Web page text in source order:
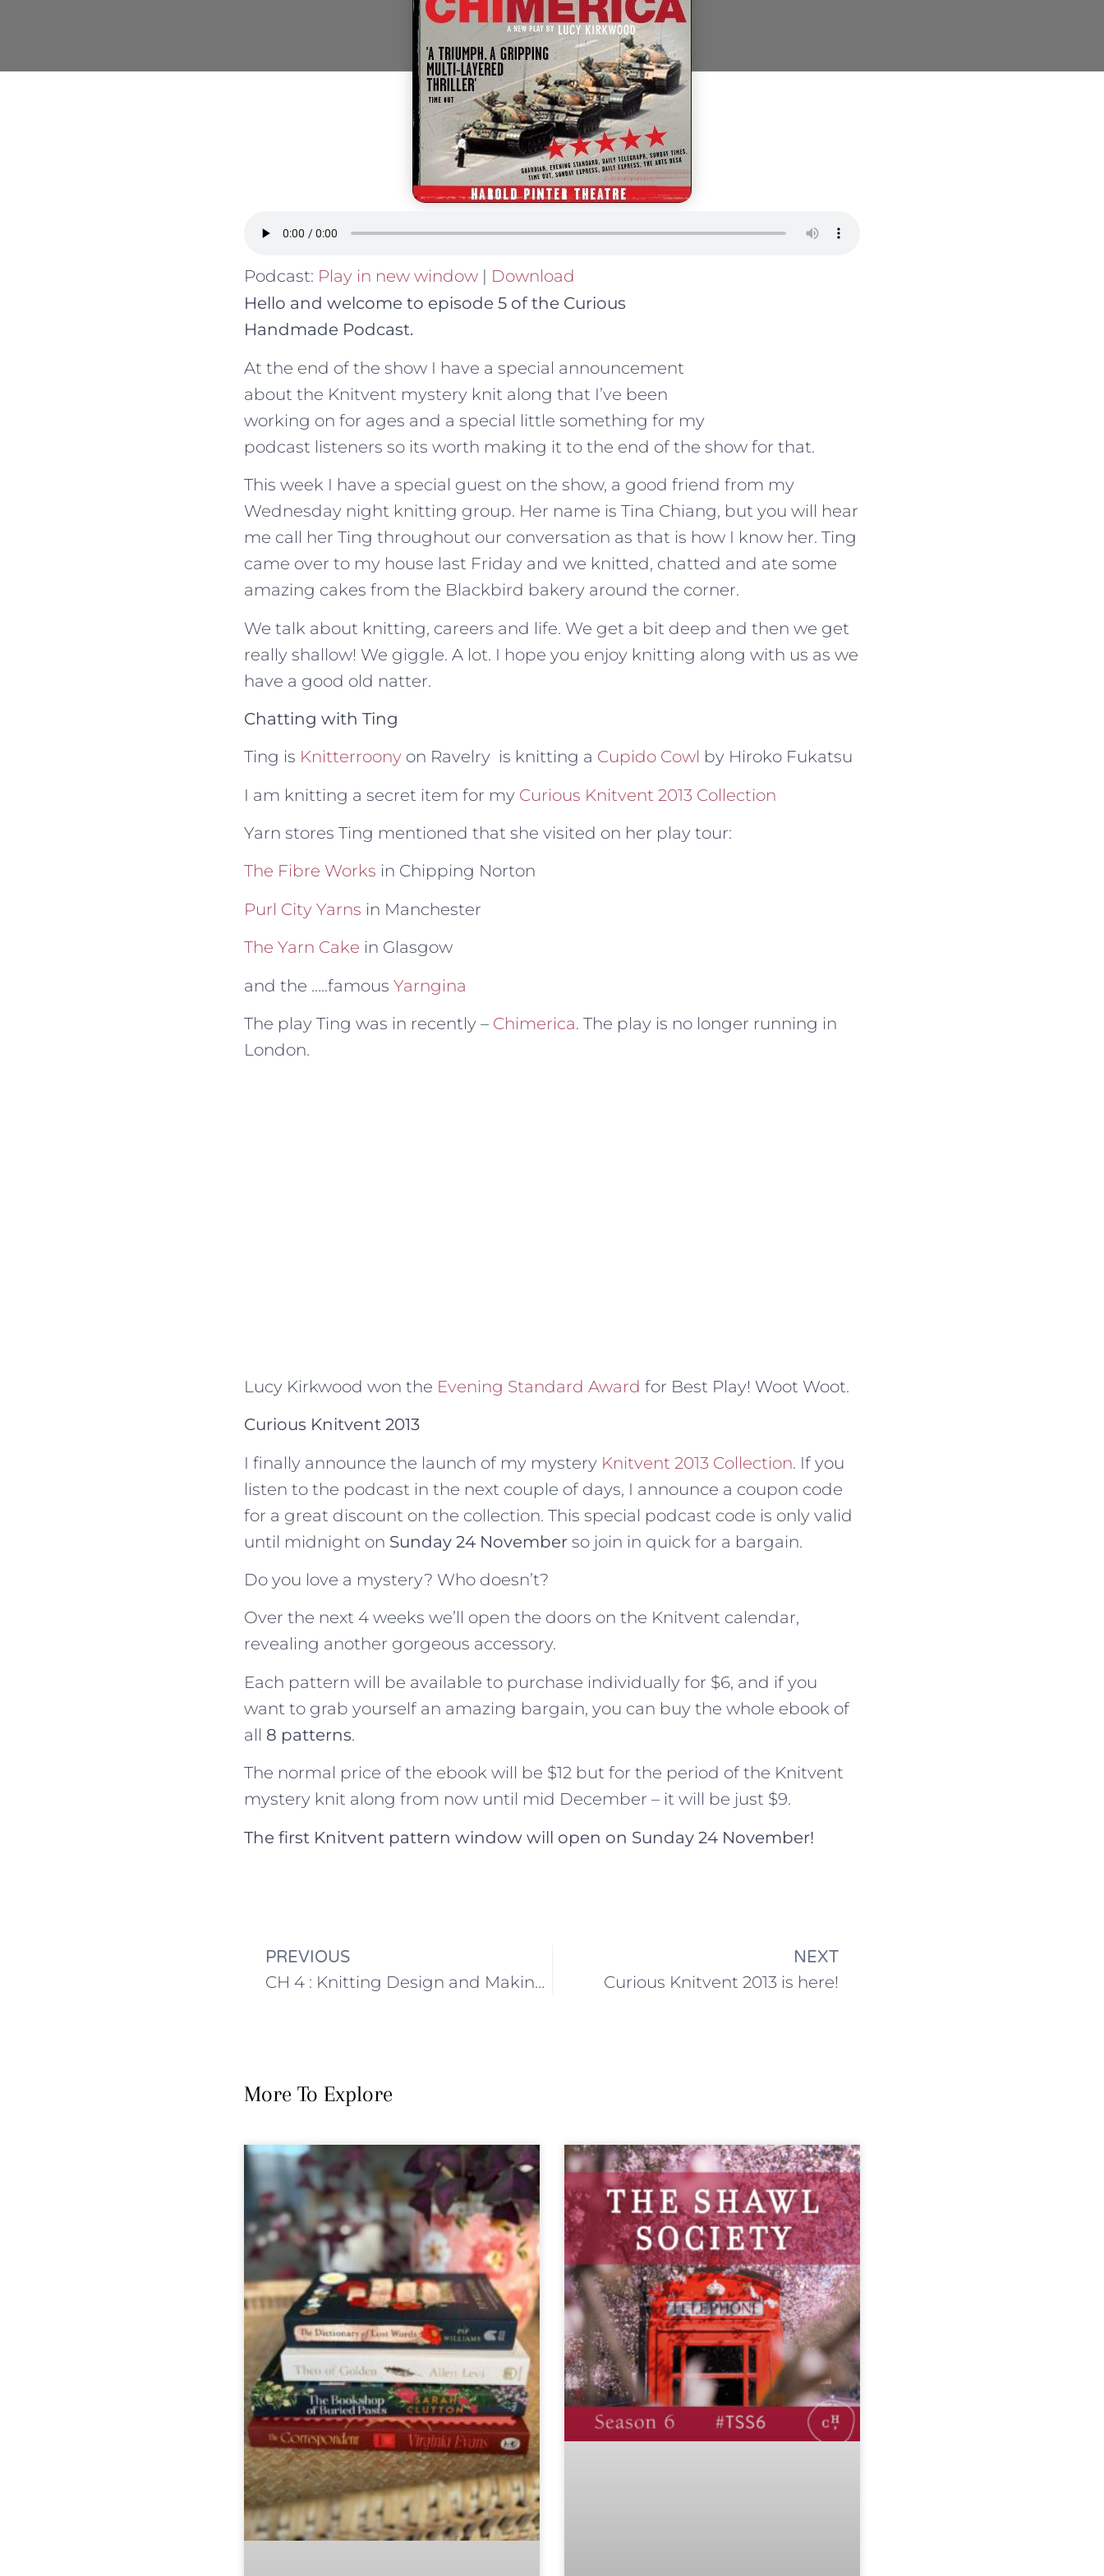
Podcast: Play in new window | Download
Hello and welcome to episode 5 of the Curious
Handmade Podcast.
At the end of the show I have a special announcement
about the Knitvent mystery knit along that I’ve been
working on for ages and a special little something for my
podcast listeners so its worth making it to the end of the show for that.
This week I have a special guest on the show, a good friend from my
Wednesday night knitting group. Her name is Tina Chiang, but you will hear
me call her Ting throughout our conversation as that is how I know her. Ting
came over to my house last Friday and we knitted, chatted and ate some
amazing cakes from the Blackbird bakery around the corner.
We talk about knitting, careers and life. We get a bit deep and then we get
really shallow! We giggle. A lot. I hope you enjoy knitting along with us as we
have a good old natter.
Chatting with Ting
Ting is Knitterroony on Ravelry is knitting a Cupido Cowl by Hiroko Fukatsu
I am knitting a secret item for my Curious Knitvent 2013 Collection
Yarn stores Ting mentioned that she visited on her play tour:
The Fibre Works in Chipping Norton
Purl City Yarns in Manchester
The Yarn Cake in Glasgow
and the …..famous Yarngina
The play Ting was in recently – Chimerica. The play is no longer running in
London.
Lucy Kirkwood won the Evening Standard Award for Best Play! Woot Woot.
Curious Knitvent 2013
I finally announce the launch of my mystery Knitvent 2013 Collection. If you
listen to the podcast in the next couple of days, I announce a coupon code
for a great discount on the collection. This special podcast code is only valid
until midnight on Sunday 24 November so join in quick for a bargain.
Do you love a mystery? Who doesn’t?
Over the next 4 weeks we’ll open the doors on the Knitvent calendar,
revealing another gorgeous accessory.
Each pattern will be available to purchase individually for $6, and if you
want to grab yourself an amazing bargain, you can buy the whole ebook of
all 8 patterns.
The normal price of the ebook will be $12 but for the period of the Knitvent
mystery knit along from now until mid December – it will be just $9.
The first Knitvent pattern window will open on Sunday 24 November!
PREVIOUS
CH 4 : Knitting Design and Making Soap
NEXT
Curious Knitvent 2013 is here!
More To Explore